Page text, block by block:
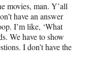
movies, man. Y’all
have an answer
I’m like, ‘What
We have to show
I don’t have the